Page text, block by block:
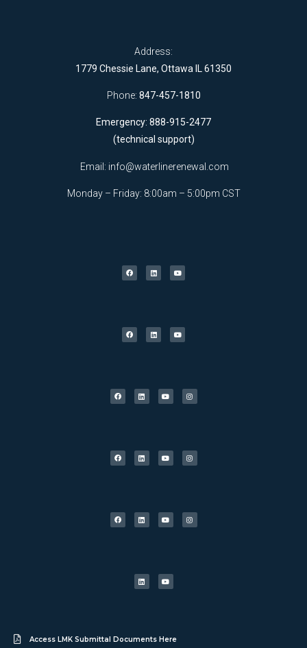
Address:
1779 Chessie Lane, Ottawa IL 61350
Phone: 847-457-1810
Emergency: 888-915-2477
(technical support)
Email: info@waterlinerenewal.com
Monday – Friday: 8:00am – 5:00pm CST
Access LMK Submittal Documents Here